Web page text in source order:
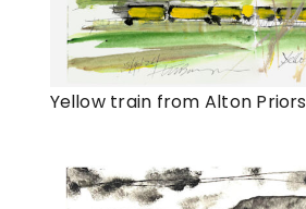
Yellow train from Alton Priors